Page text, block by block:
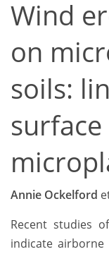
Wind
on
soils:
Annie Ockelford
Recent studies
indicate